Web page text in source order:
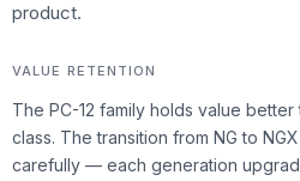
product.
VALUE RETENTION
The PC-12 family holds value
class. The transition from NG to
carefully — each generation